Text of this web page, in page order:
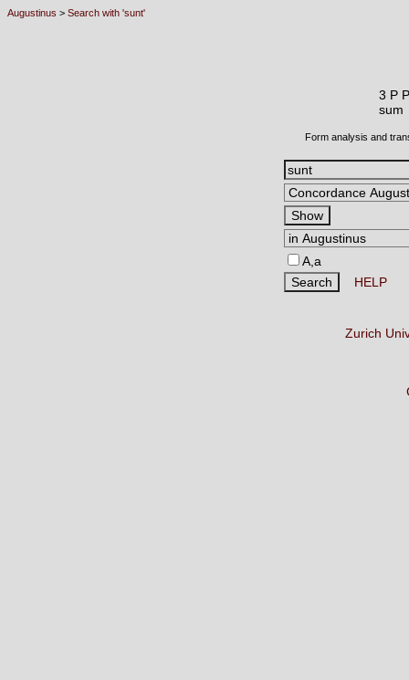
Augustinus > Search with 'sunt'
3 P
Form analysis and
A,a
HELP
Zurich